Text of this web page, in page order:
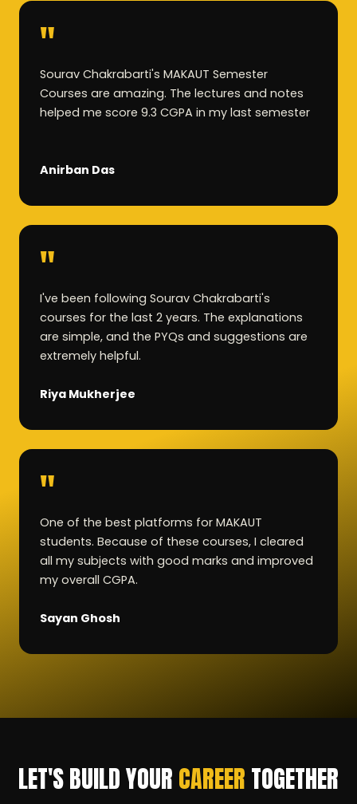
"
Sourav Chakrabarti's MAKAUT Semester
Courses are amazing. The lectures and notes
helped me score 9.3 CGPA in my last semester
Anirban Das
"
I've been following Sourav Chakrabarti's
courses for the last 2 years. The explanations
are simple, and the PYQs and suggestions are
extremely helpful.
Riya Mukherjee
"
One of the best platforms for MAKAUT
students. Because of these courses, I cleared
all my subjects with good marks and improved
my overall CGPA.
Sayan Ghosh
LET'S BUILD YOUR CAREER TOGETHER